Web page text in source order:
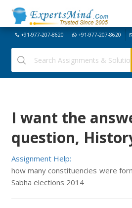
+91-977-207-8620 +91-977-207-8620
I want the
question,
Assignment Help:
how many constituencies were
Sabha elections 2014